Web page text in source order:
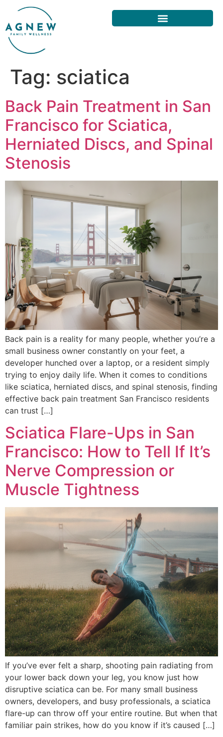
Tag: sciatica
Back Pain Treatment in San
Francisco for Sciatica,
Herniated Discs, and Spinal
Stenosis
Back pain is a reality for many people, whether you’re a
small business owner constantly on your feet, a
developer hunched over a laptop, or a resident simply
trying to enjoy daily life. When it comes to conditions
like sciatica, herniated discs, and spinal stenosis, finding
effective back pain treatment San Francisco residents
can trust […]
Sciatica Flare-Ups in San
Francisco: How to Tell If It’s
Nerve Compression or
Muscle Tightness
If you’ve ever felt a sharp, shooting pain radiating from
your lower back down your leg, you know just how
disruptive sciatica can be. For many small business
owners, developers, and busy professionals, a sciatica
flare-up can throw off your entire routine. But when that
familiar pain strikes, how do you know if it’s caused […]